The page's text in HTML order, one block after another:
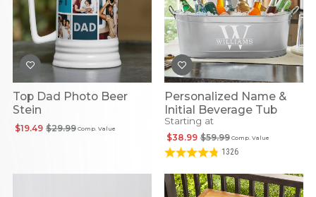
Top Dad Photo Beer
Stein
Comp. Value
$29.99
$19.49
Personalized Name &
Initial Beverage Tub
Starting at
Comp. Value
$59.99
$38.99
1326